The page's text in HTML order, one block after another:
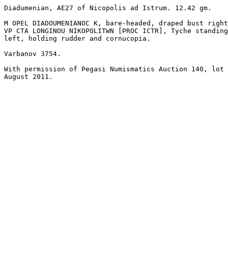
Diadumenian, AE27 of Nicopolis ad Istrum. 12.42 gm.
M OPEL DIADOUMENIANOC K, bare-headed, draped bust
VP CTA LONGINOU NIKOPOLITWN [PROC ICTR], Tyche
left, holding rudder and cornucopia.
Varbanov 3754.
With permission of Pegasi Numismatics Auction 140,
August 2011.